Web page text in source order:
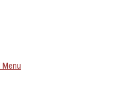
Menu